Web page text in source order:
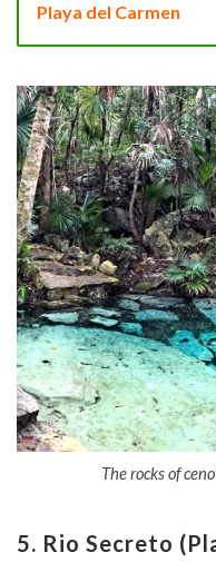
Playa del Carmen
The rocks of
5. Rio Secreto